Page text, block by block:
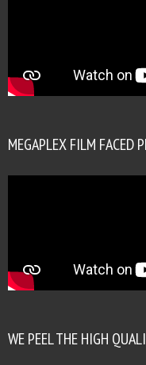
MEGAPLEX FILM FACED
WE PEEL THE HIGH